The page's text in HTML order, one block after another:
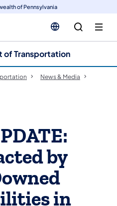
of Pennsylvania
of Transportation
News & Media
by
in